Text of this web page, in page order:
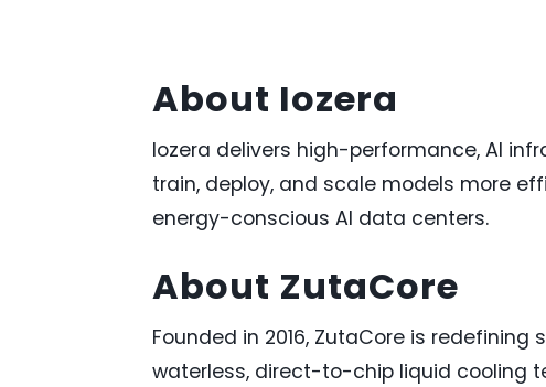
About Iozera
Iozera delivers high-performance, AI
train, deploy, and scale models more
energy-conscious AI data centers.
About ZutaCore
Founded in 2016, ZutaCore is
waterless, direct-to-chip liquid cooling